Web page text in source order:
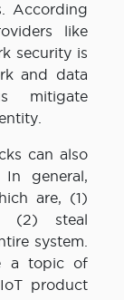
According
like
security is
and data
mitigate
can also
general,
are, (1)
(2) steal
system.
a topic of
product